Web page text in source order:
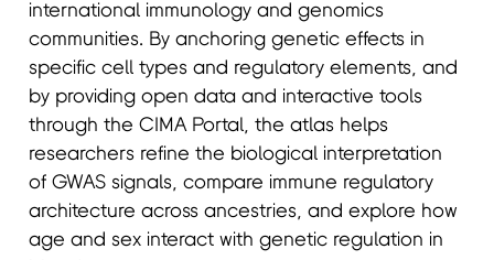
international immunology and genomics
communities. By anchoring genetic effects in
specific cell types and regulatory elements, and
by providing open data and interactive tools
through the CIMA Portal, the atlas helps
researchers refine the biological interpretation
of GWAS signals, compare immune regulatory
architecture across ancestries, and explore how
age and sex interact with genetic regulation in